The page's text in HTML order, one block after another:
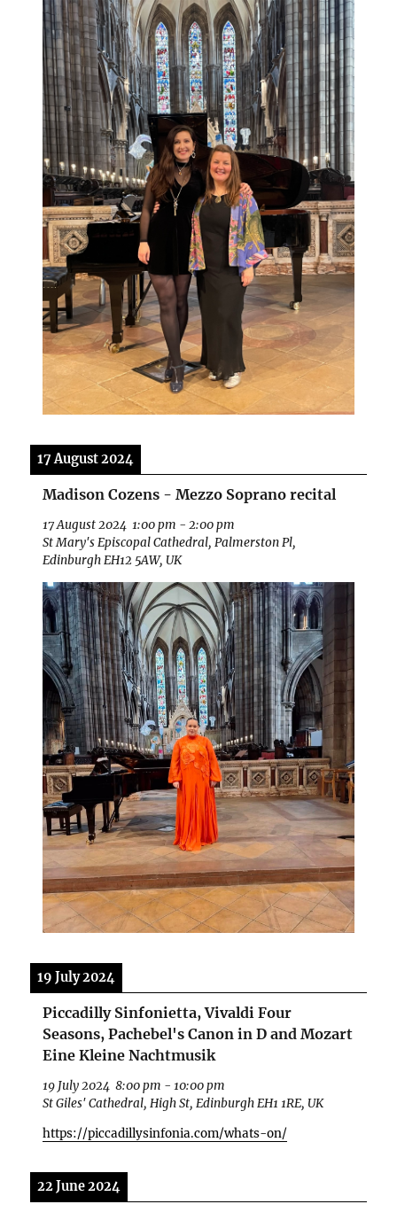
17 August 2024
Madison Cozens - Mezzo Soprano recital
17 August 2024 1:00 pm -2:00 pm
St Mary's Episcopal Cathedral, Palmerston Pl,
Edinburgh EH12 5AW, UK
19 July 2024
Piccadilly Sinfonietta, Vivaldi Four
Seasons, Pachebel's Canon in D and Mozart
Eine Kleine Nachtmusik
19 July 2024 8:00 pm -10:00 pm
St Giles' Cathedral, High St, Edinburgh EH1 1RE, UK
https://piccadillysinfonia.com/whats-on/
22 June 2024